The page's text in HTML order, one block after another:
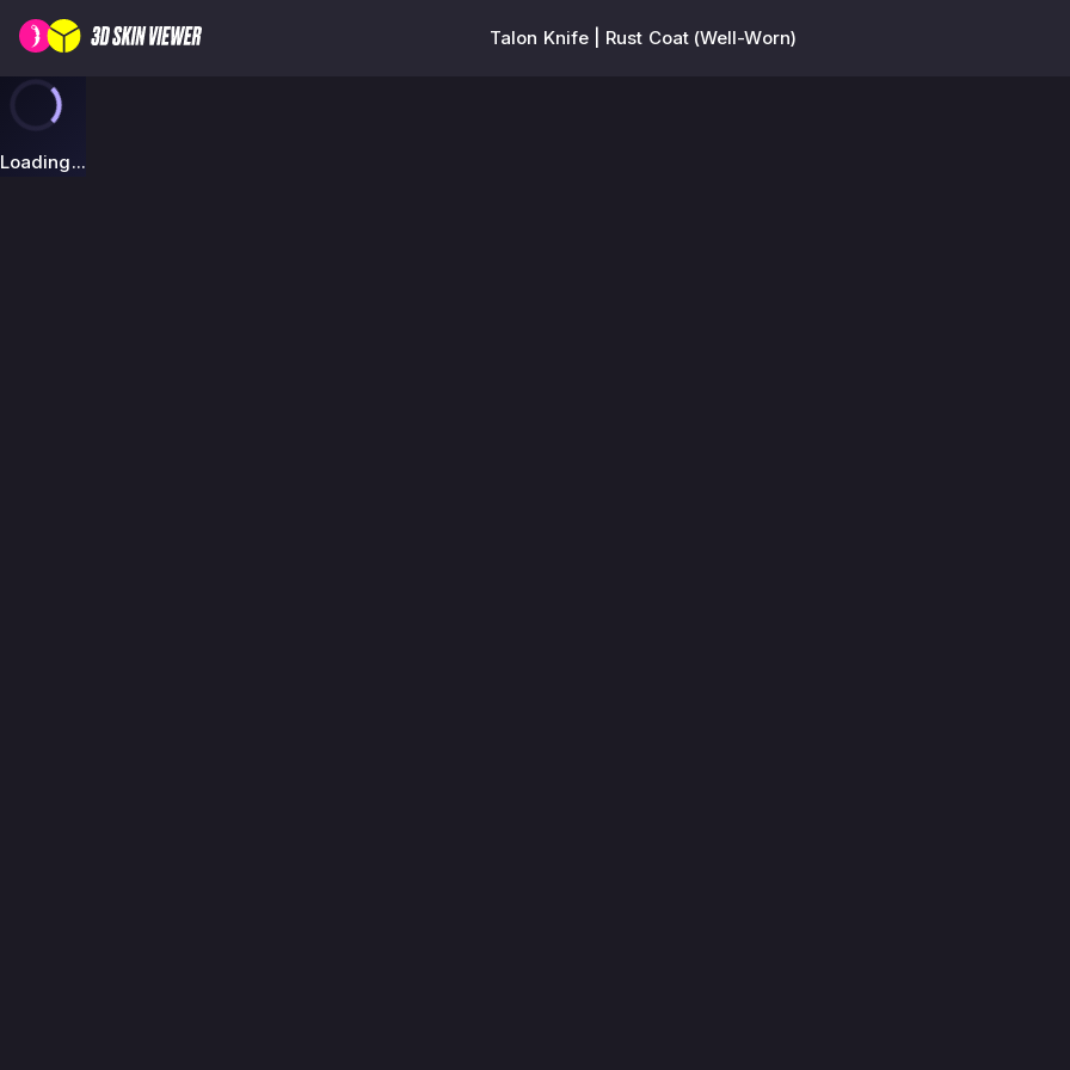
Talon Knife | Rust Coat (Well-Worn)
Loading...